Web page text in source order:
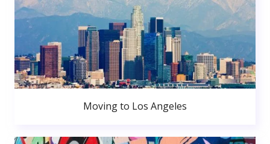
Moving to Los Angeles